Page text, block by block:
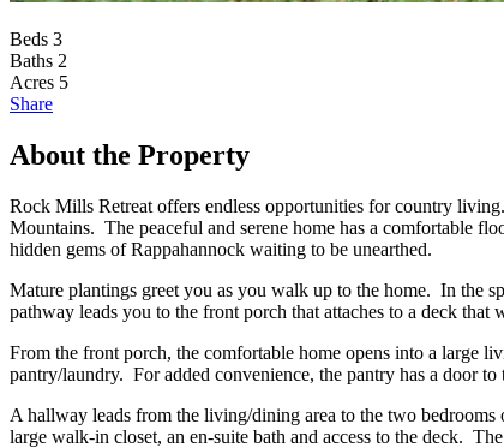
Beds 3
Baths 2
Acres 5
Share
About the Property
Rock Mills Retreat offers endless opportunities for country
Mountains. The peaceful and serene home has a comfortable
hidden gems of Rappahannock waiting to be unearthed.
Mature plantings greet you as you walk up to the home. In the
pathway leads you to the front porch that attaches to a deck
From the front porch, the comfortable home opens into a large
pantry/laundry. For added convenience, the pantry has a door
A hallway leads from the living/dining area to the two bedrooms
large walk-in closet, an en-suite bath and access to the deck.